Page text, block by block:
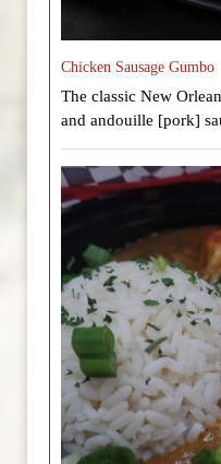
Chicken Sausage Gumbo
The classic New
and andouille [pork]